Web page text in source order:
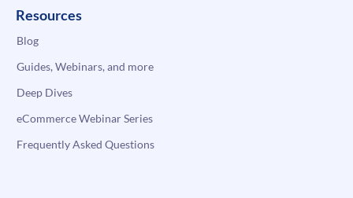
Resources
Blog
Guides, Webinars, and more
Deep Dives
eCommerce Webinar Series
Frequently Asked Questions